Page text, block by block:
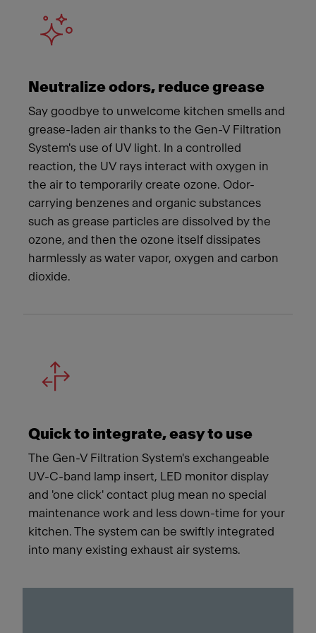
Neutralize odors, reduce grease
Say goodbye to unwelcome kitchen smells and
grease-laden air thanks to the Gen-V Filtration
System's use of UV light. In a controlled
reaction, the UV rays interact with oxygen in
the air to temporarily create ozone. Odor-
carrying benzenes and organic substances
such as grease particles are dissolved by the
ozone, and then the ozone itself dissipates
harmlessly as water vapor, oxygen and carbon
dioxide.
Quick to integrate, easy to use
The Gen-V Filtration System's exchangeable
UV-C-band lamp insert, LED monitor display
and 'one click' contact plug mean no special
maintenance work and less down-time for your
kitchen. The system can be swiftly integrated
into many existing exhaust air systems.